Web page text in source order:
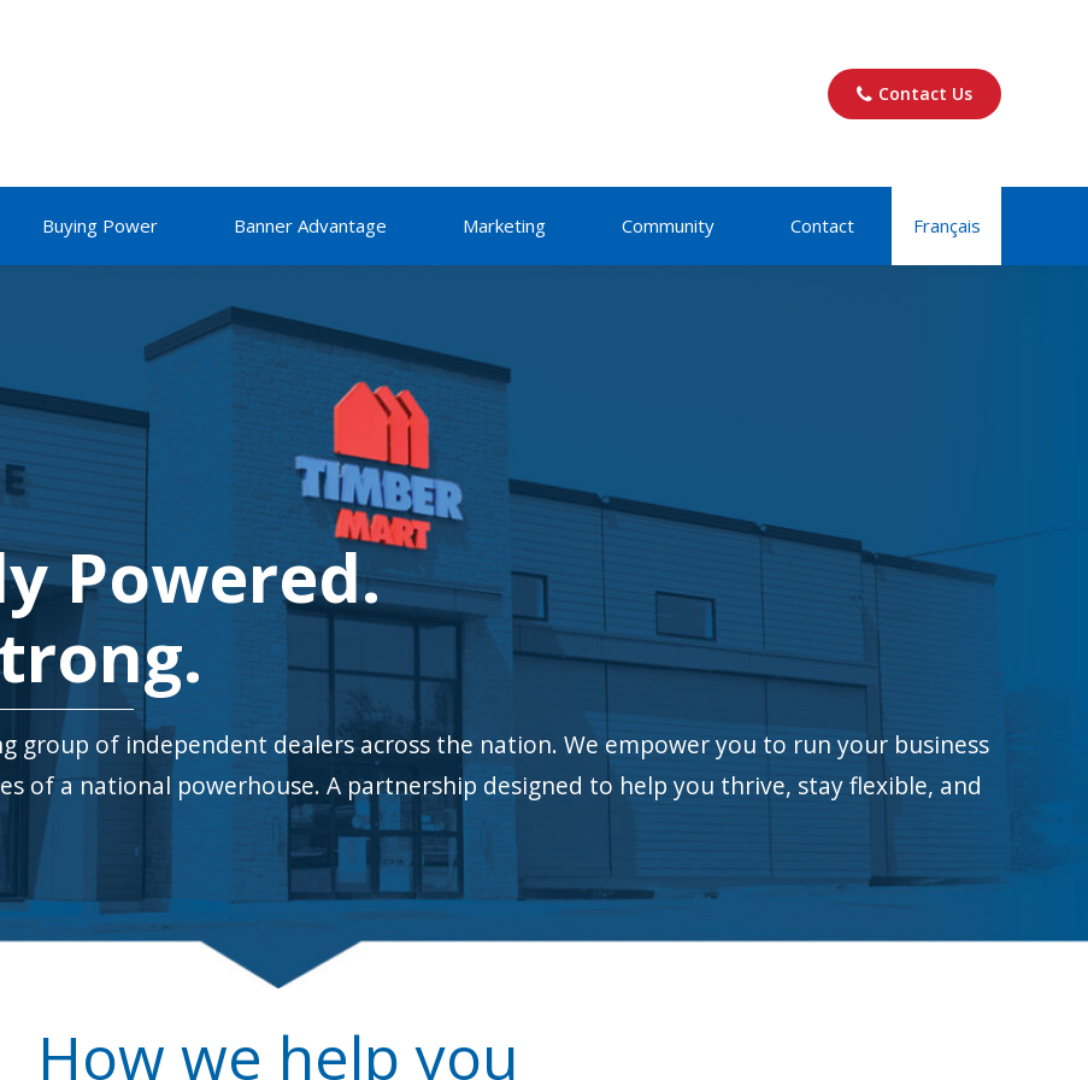
Contact Us
Buying Power Banner Advantage Marketing Community Contact Français
Powered.
group of independent dealers across the nation. We empower you to run your business
of a national powerhouse. A partnership designed to help you thrive, stay flexible, and
How we help you